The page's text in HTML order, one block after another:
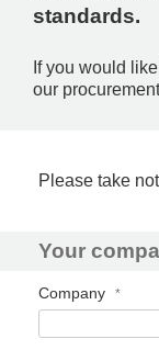
standards.
If you would
our
Please take
Your
Company